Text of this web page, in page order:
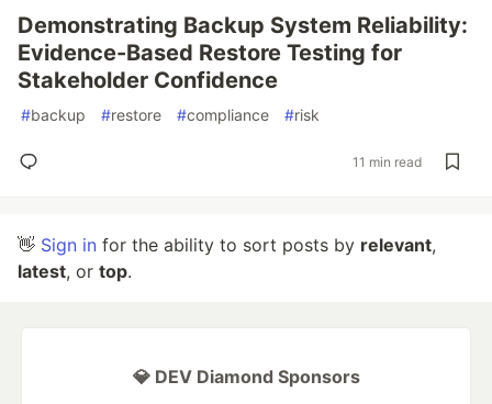
Demonstrating Backup System Reliability:
Evidence-Based Restore Testing for
Stakeholder Confidence
#backup #restore #compliance #risk
11 min read
👋 Sign in for the ability to sort posts by relevant,
latest, or top.
💎 DEV Diamond Sponsors